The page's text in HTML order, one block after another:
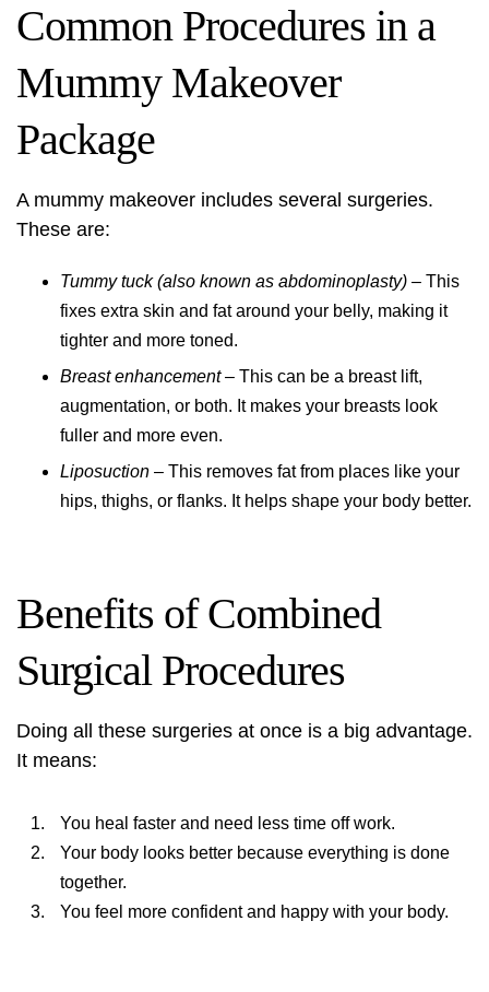
Common Procedures in a
Mummy Makeover
Package
A mummy makeover includes several surgeries.
These are:
Tummy tuck (also known as abdominoplasty) – This
fixes extra skin and fat around your belly, making it
tighter and more toned.
Breast enhancement– This can be a breast lift,
augmentation, or both. It makes your breasts look
fuller and more even.
Liposuction – This removes fat from places like your
hips, thighs, or flanks. It helps shape your body better.
Benefits of Combined
Surgical Procedures
Doing all these surgeries at once is a big advantage.
It means:
You heal faster and need less time off work.
Your body looks better because everything is done
together.
You feel more confident and happy with your body.